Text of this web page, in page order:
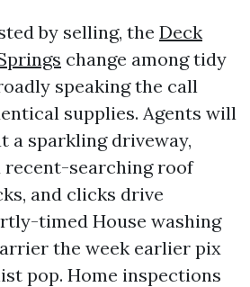
by selling, the Deck
change among tidy
speaking the call
supplies. Agents will
a sparkling driveway,
recent-searching roof
and clicks drive
timed House washing
the week earlier pix
pop. Home inspections